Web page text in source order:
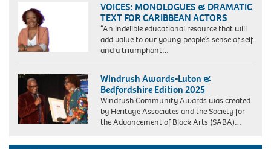
VOICES: MONOLOGUES & DRAMATIC
TEXT FOR CARIBBEAN ACTORS
“An indelible educational resource that will
add value to our young people’s sense of self
and a triumphant…
Windrush Awards-Luton &
Bedfordshire Edition 2025
Windrush Community Awards was created
by Heritage Associates and the Society for
the Advancement of Black Arts (SABA)…